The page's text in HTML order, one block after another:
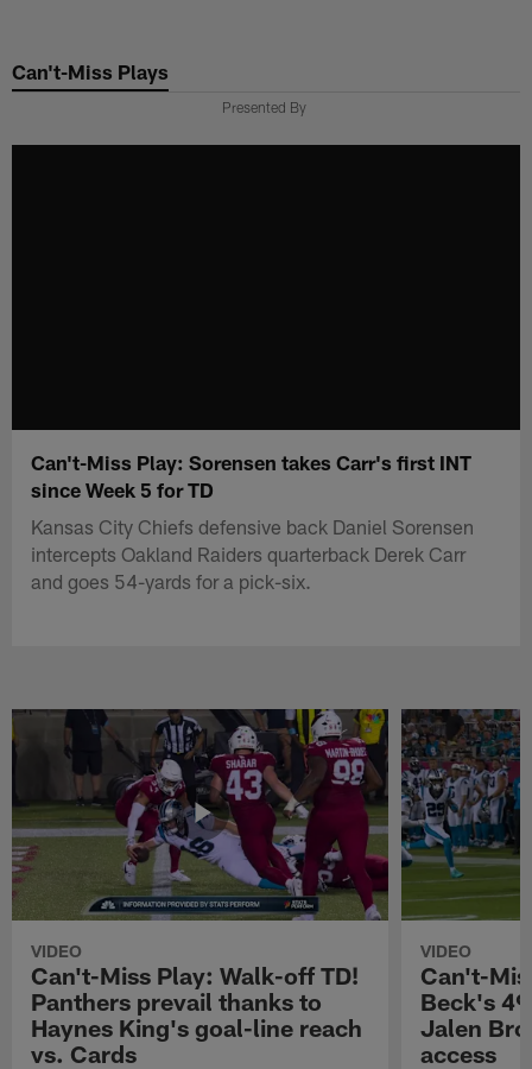
main
Can't-Miss Plays
Presented By
Can't-Miss Play: Sorensen takes Carr's first INT
since Week 5 for TD
Kansas City Chiefs defensive back Daniel Sorensen
intercepts Oakland Raiders quarterback Derek Carr
and goes 54-yards for a pick-six.
VIDEO
Can't-Miss Play: Walk-off TD!
Panthers prevail thanks to
Haynes King's goal-line reach
vs. Cards
VIDEO
Can't-
Beck's
Jalen
access